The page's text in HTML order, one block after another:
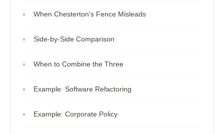
When Chesterton's Fence Misleads
Side-by-Side Comparison
When to Combine the Three
Example: Software Refactoring
Example: Corporate Policy